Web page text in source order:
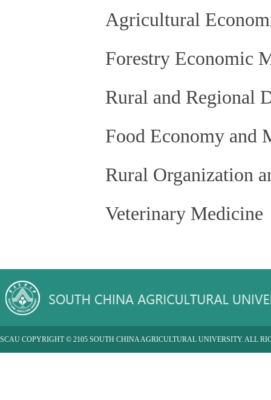
Agricultural
Forestry Economic
Rural and Regional
Food Economy and
Rural Organization
Veterinary Medicine
SCAU COPYRIGHT © 2105 SOUTH CHINA AGRICULTURAL UNIVERSITY. ALL